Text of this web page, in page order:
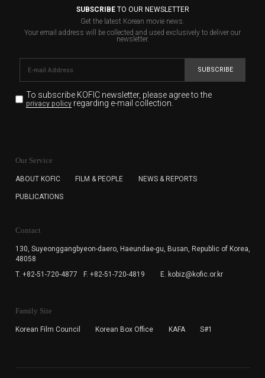
SUBSCRIBETO OUR NEWSLETTER
Get the latest Korean movie news.
Your email address will be collected and used exclusively to deliver our
newsletter.
SUBSCRIBE
To subscribe KOFIC newsletter, please agree to the
privacy policyregarding e-mail collection.
for the purpose of the newsletter delivery and will keep
subscription. The user has right to DENY the collection of
cannot subscribe to the KOFIC Newsletter.
Our Service
ABOUT KOFIC FILM & PEOPLE NEWS & REPORTS
PUBLICATIONS
Contact
130, Suyeonggangbyeon-daero, Haeundae-gu, Busan, Republic of Korea,
48058
T. +82-51-720-4877
F. +82-51-720-4819 E. kobiz@kofic.or.kr
Family Site
Korean Film Council Korean Box Office KAFA S#1